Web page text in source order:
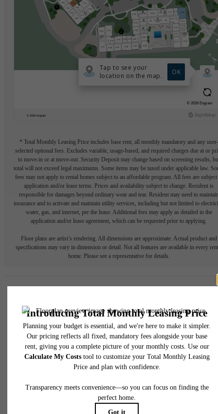
* Total Monthly Leasing Price includes base rent, all monthly mandatory and any user-
selected optional fees. Excludes variable, usage-based, and required charges due at or
to move-in or at move-out. Security Deposit may change based on screening results,
total will not exceed legal maximums. Some items may be taxed under applicable law.
fees may not apply to rental homes subject to an affordable program. All fees are subject
application and/or lease terms. Prices and availability subject to change. Resident is
responsible for damages beyond ordinary wear and tear. Resident may need to
insurance and to activate and maintain utility services, including but not limited to
water, gas, and internet, per the lease. Additional fees may apply as detailed in the
application and/or lease agreement, which can be requested prior to applying.
Floor plans are artist’s rendering. All dimensions are approximate. Actual product and
specifications may vary in dimension or detail. Not all features are available in every
home. Please see a representative for details.
To make things simple and clear, we have put together a list of
potential fees you might encounter as a current or future resident.
This way, you can easily see what your initial and monthly costs
might be in addition to base rent.